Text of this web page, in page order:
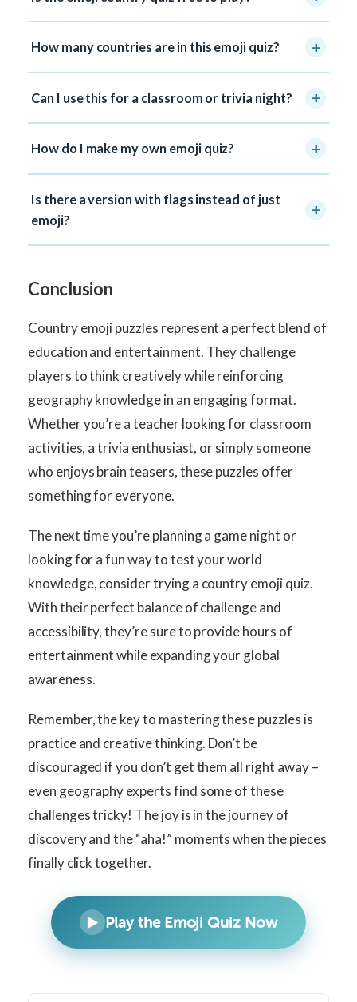
How many countries are in this emoji quiz? +
Can I use this for a classroom or trivia night? +
How do I make my own emoji quiz? +
Is there a version with flags instead of just
emoji?
+
Conclusion
Country emoji puzzles represent a perfect blend of
education and entertainment. They challenge
players to think creatively while reinforcing
geography knowledge in an engaging format.
Whether you’re a teacher looking for classroom
activities, a trivia enthusiast, or simply someone
who enjoys brain teasers, these puzzles offer
something for everyone.
The next time you’re planning a game night or
looking for a fun way to test your world
knowledge, consider trying a country emoji quiz.
With their perfect balance of challenge and
accessibility, they’re sure to provide hours of
entertainment while expanding your global
awareness.
Remember, the key to mastering these puzzles is
practice and creative thinking. Don’t be
discouraged if you don’t get them all right away –
even geography experts find some of these
challenges tricky! The joy is in the journey of
discovery and the “aha!” moments when the pieces
finally click together.
▶️ Play the Emoji Quiz Now